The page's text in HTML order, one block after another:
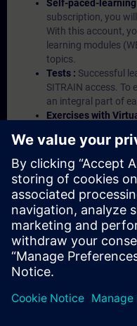
Self-paced-
subscription, you
With this account,
learning modules
topics.
Tests : Successful
SITRAIN access.
an integral part of
Exercises with
Portal etc.) In your
(2) hours for VE Lab
Expert Talks :In
hand information
products.
Management
possible if at least
This account
their employees'
to them.